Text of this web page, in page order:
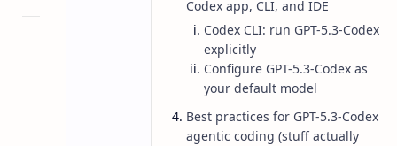
Codex app, CLI, and IDE
Codex CLI: run GPT-5.3-Codex
explicitly
Configure GPT-5.3-Codex as
your default model
Best practices for GPT-5.3-Codex
agentic coding (stuff actually